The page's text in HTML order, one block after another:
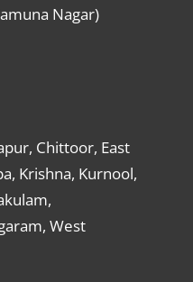
Nagar)
Chittoor, East
Krishna, Kurnool,
West